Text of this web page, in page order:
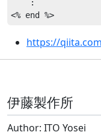
    :
https://
伊藤製作所
Author: ITO Yosei